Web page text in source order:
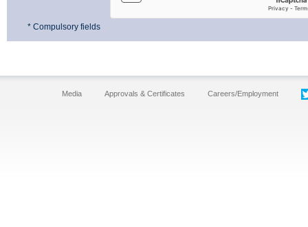
* Compulsory fields
Media Approvals & Certificates Careers/Employment